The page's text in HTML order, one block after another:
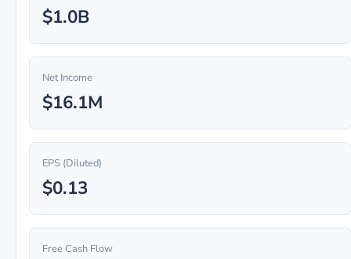
$1.0B
Net Income
$16.1M
EPS (Diluted)
$0.13
Free Cash Flow